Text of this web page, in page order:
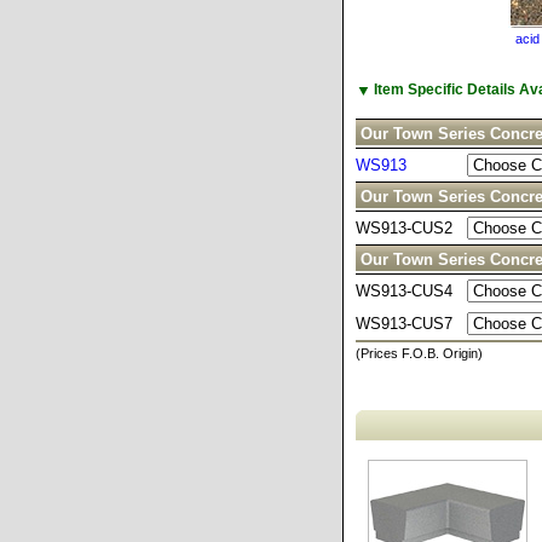
acid
▼ Item Specific Details
Our Town Series
WS913
Our Town Series
WS913-CUS2
Our Town Series
WS913-CUS4
WS913-CUS7
(Prices F.O.B. Origin)